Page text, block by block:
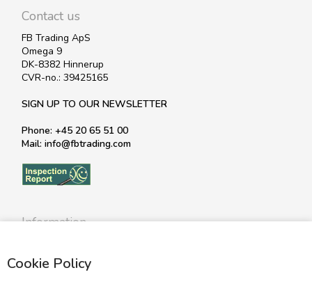
Cookie Policy
Contact us
FB Trading ApS
Omega 9
DK-8382 Hinnerup
CVR-no.: 39425165
SIGN UP TO OUR NEWSLETTER
Phone: +45 20 65 51 00
Mail: info@fbtrading.com
Information
Terms